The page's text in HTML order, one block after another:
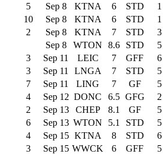
5 Sep 8 KTNA 6 STD
1
10 Sep 8 KTNA 6 STD
1
2 Sep 8 KTNA 7 STD
3
Sep 8 WTON 8.6 STD
5
3 Sep 11 LEIC 7 GFF
6
3 Sep 11 LNGA 7 STD
5
7 Sep 11 LING 7 GF
5
4 Sep 12 DONC 6.5 GFG
2
2 Sep 13 CHEP 8.1 GF
5
6 Sep 13 WTON 5.1 STD
5
4 Sep 15 KTNA 8 STD
6
3 Sep 15 WWCK 6 GFF
5